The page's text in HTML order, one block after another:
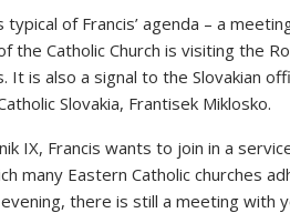
of Francis’ agenda – a
the Catholic Church is visiting the
It is also a signal to the Slovakian
Slovakia, Frantisek Miklosko.
IX, Francis wants to join in a
many Eastern Catholic churches
there is still a meeting with